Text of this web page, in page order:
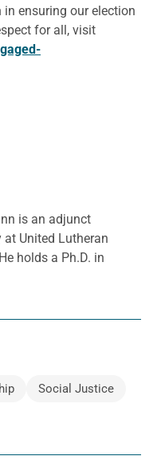
ensuring our election
for all, visit
is an adjunct
United Lutheran
holds a Ph.D. in
Social Justice